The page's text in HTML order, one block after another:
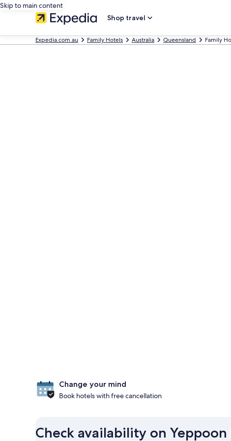
Skip to main content
Shop travel
Expedia.com.au Family Hotels Australia Queensland Family
Change your mind
Book hotels with free cancellation
Check availability on Yeppoon